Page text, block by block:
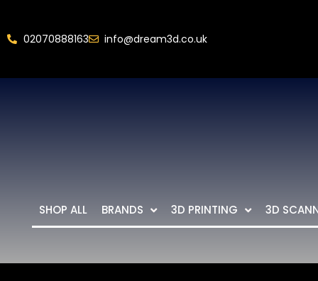
02070888163 info@dream3d.co.uk
SHOP ALL BRANDS 3D PRINTING 3D